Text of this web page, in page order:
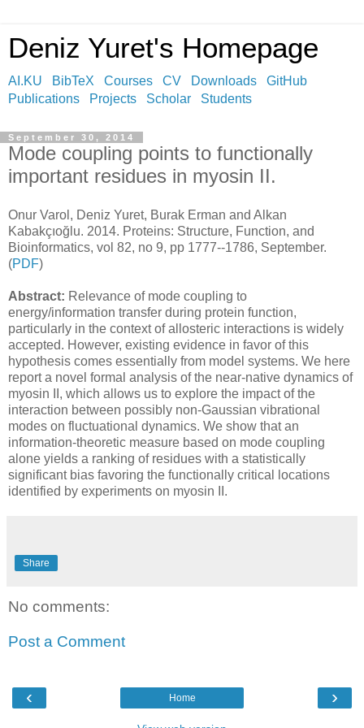
Deniz Yuret's Homepage
AI.KU BibTeX Courses CV Downloads
GitHub
Publications
Projects Scholar Students
September 30, 2014
Mode coupling points to functionally
important residues in myosin II.
Onur Varol, Deniz Yuret, Burak Erman and Alkan
Kabakçıoğlu. 2014. Proteins: Structure, Function, and
Bioinformatics, vol 82, no 9, pp 1777--1786, September.
(PDF)
Abstract: Relevance of mode coupling to
energy/information transfer during protein function,
particularly in the context of allosteric interactions is widely
accepted. However, existing evidence in favor of this
hypothesis comes essentially from model systems. We here
report a novel formal analysis of the near-native dynamics of
myosin II, which allows us to explore the impact of the
interaction between possibly non-Gaussian vibrational
modes on fluctuational dynamics. We show that an
information-theoretic measure based on mode coupling
alone yields a ranking of residues with a statistically
significant bias favoring the functionally critical locations
identified by experiments on myosin II.
Share
No comments:
Post a Comment
‹ ›
Home